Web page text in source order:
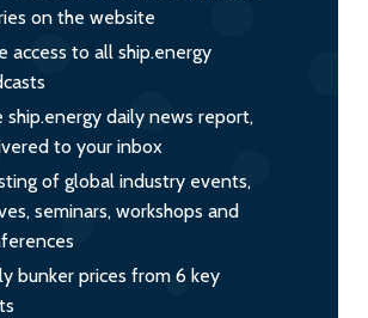
on the website
access to all ship.energy
ship.energy daily news report,
to your inbox
of global industry events,
seminars, workshops and
bunker prices from 6 key